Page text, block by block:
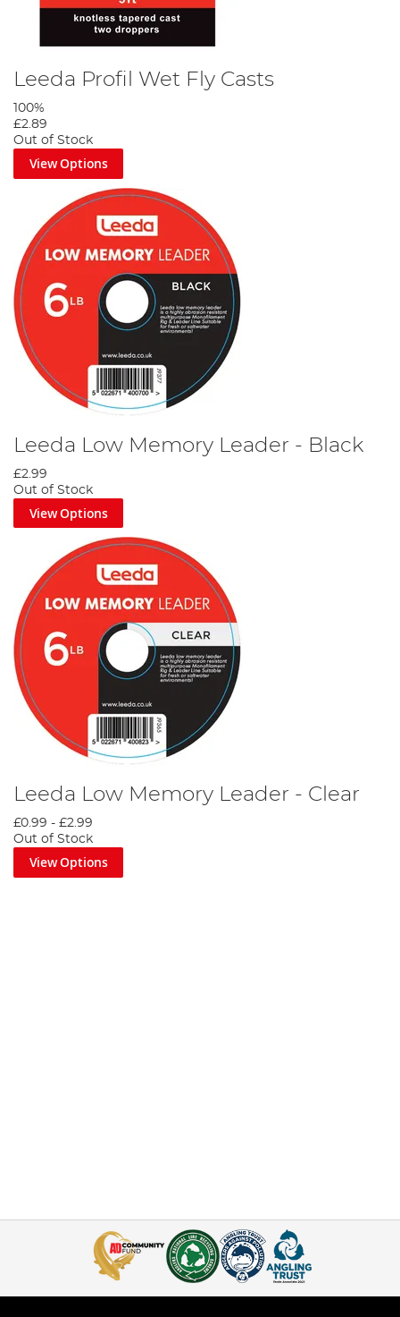
Leeda Profil Wet Fly Casts
100%
£2.89
Out of Stock
View Options
Leeda Low Memory Leader - Black
£2.99
Out of Stock
View Options
Leeda Low Memory Leader - Clear
£0.99 - £2.99
Out of Stock
View Options